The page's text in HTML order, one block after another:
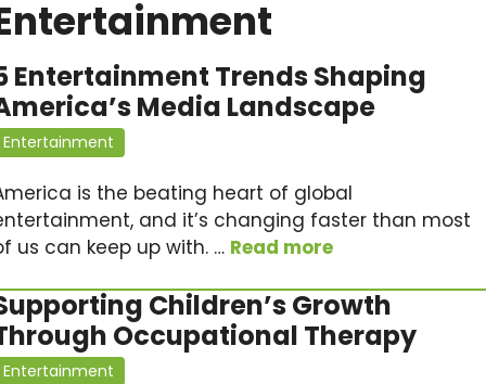
Entertainment Trends Shaping
Media Landscape
Entertainment
is the beating heart of global
and it’s changing faster than most
us can keep up with. … Read more
Children’s Growth
Occupational Therapy
Entertainment